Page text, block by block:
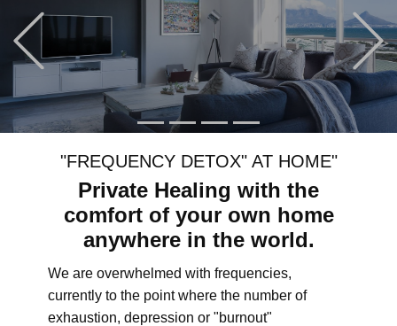
Previous
"FREQUENCY DETOX" AT HOME"
Private Healing with the
comfort of your own home
anywhere in the world.
We are overwhelmed with frequencies,
currently to the point where the number of
exhaustion, depression or "burnout"